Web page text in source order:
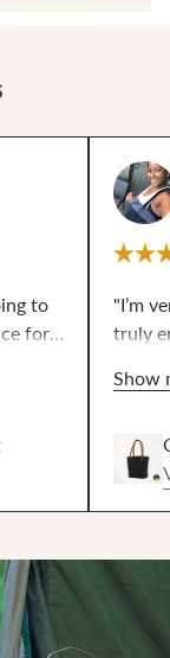
to
for
and
now.
"I’m
truly
edge
Show